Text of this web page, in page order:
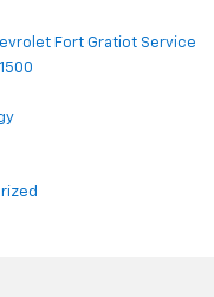
Fort Gratiot Service